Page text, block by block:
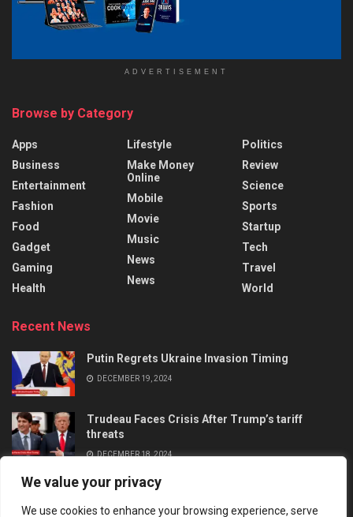
We value your privacy
We use cookies to enhance your browsing experience, serve
ADVERTISEMENT
Browse by Category
Apps
Business
Entertainment
Fashion
Food
Gadget
Gaming
Health
Lifestyle
Make Money
Online
Mobile
Movie
Music
News
News
Politics
Review
Science
Sports
Startup
Tech
Travel
World
Recent News
Putin Regrets Ukraine Invasion Timing
DECEMBER 19, 2024
Trudeau Faces Crisis After Trump’s tariff
threats
DECEMBER 18, 2024